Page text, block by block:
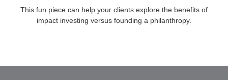
This fun piece can help your clients explore the benefits of
impact investing versus founding a philanthropy.